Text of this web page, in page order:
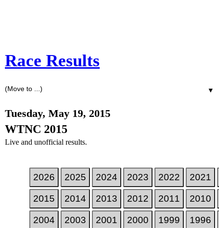
Race Results
▼
Tuesday, May 19, 2015
WTNC 2015
Live and unofficial results.